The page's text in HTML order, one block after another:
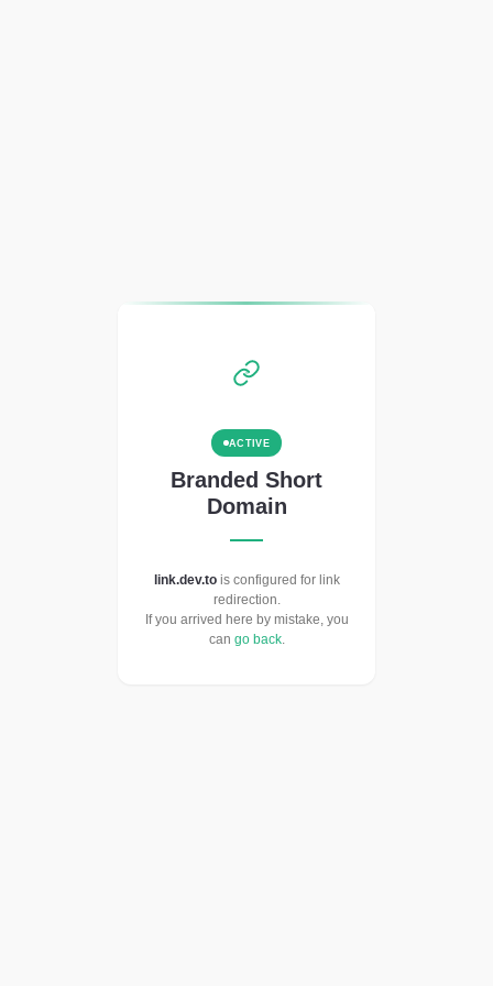
ACTIVE
Branded Short
Domain
link.dev.tois configured for link
redirection.
If you arrived here by mistake, you
can go back.